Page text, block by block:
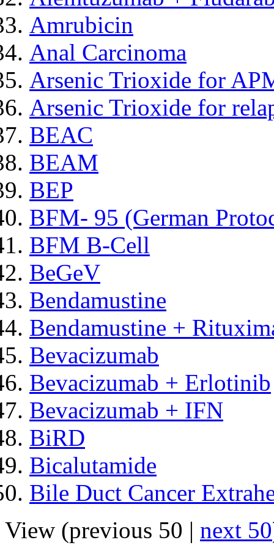
Amrubicin
Anal Carcinoma
Arsenic Trioxide for
Arsenic Trioxide for
BEAC
BEAM
BEP
BFM- 95 (German
BFM B-Cell
BeGeV
Bendamustine
Bendamustine +
Bevacizumab
Bevacizumab + Erlotinib
Bevacizumab + IFN
BiRD
Bicalutamide
Bile Duct Cancer
View (previous 50 | next 50